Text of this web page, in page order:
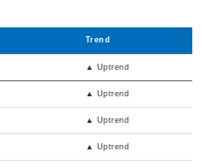
Trend
▲ Uptrend
▲ Uptrend
▲ Uptrend
▲ Uptrend